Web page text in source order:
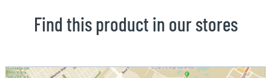
Find this product in our stores